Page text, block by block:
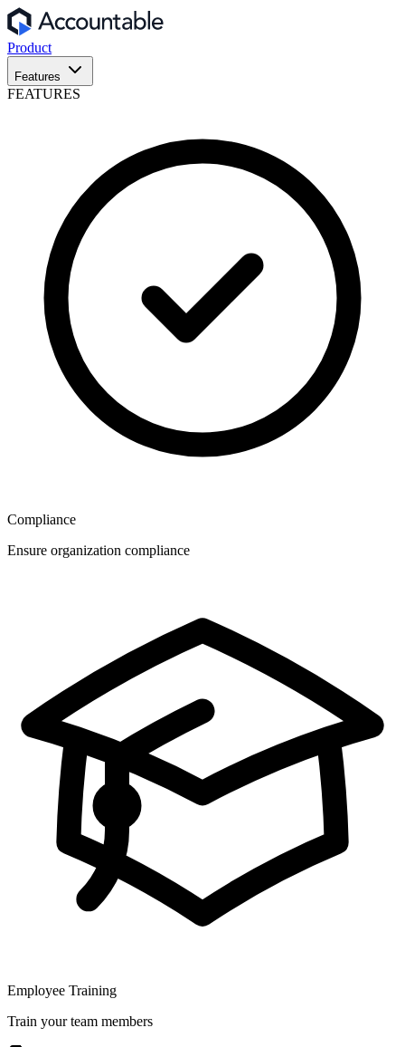
Product
Features
FEATURES
Compliance
Ensure organization compliance
Employee Training
Train your team members